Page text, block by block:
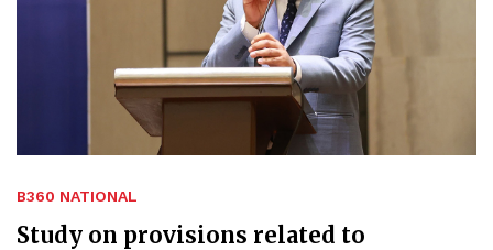
B360 NATIONAL
Study on provisions related to